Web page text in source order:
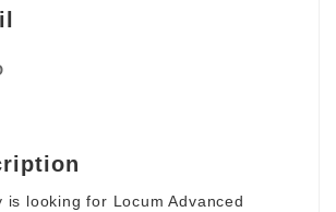
is looking for Locum Advanced